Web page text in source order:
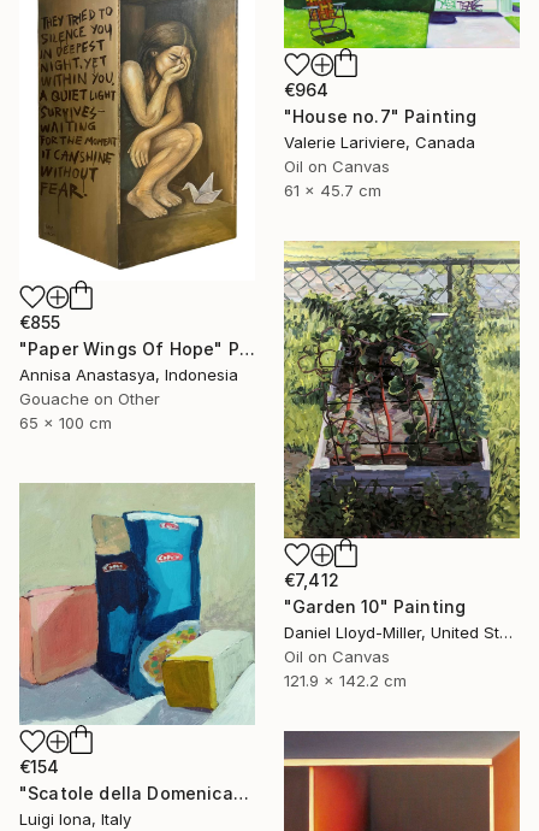
€964
"House no.7" Painting
Valerie Lariviere, Canada
Oil on Canvas
61 x 45.7 cm
€855
"Paper Wings Of Hope" Painting
Annisa Anastasya, Indonesia
Gouache on Other
65 x 100 cm
€7,412
"Garden 10" Painting
Daniel Lloyd-Miller, United States
Oil on Canvas
121.9 x 142.2 cm
€154
"Scatole della Domenica" Painting
Luigi Iona, Italy